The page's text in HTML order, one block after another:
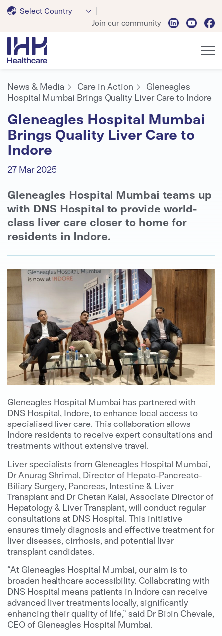
Select Country
Join our community
News & Media Care in Action
Gleneagles
Hospital Mumbai Brings Quality Liver Care to Indore
Gleneagles Hospital Mumbai
Brings Quality Liver Care to
Indore
27 Mar 2025
Gleneagles Hospital Mumbai teams up
with DNS Hospital to provide world-
class liver care closer to home for
residents in Indore.
Gleneagles Hospital Mumbai has partnered with
DNS Hospital, Indore, to enhance local access to
specialised liver care. This collaboration allows
Indore residents to receive expert consultations and
treatments without extensive travel.
Liver specialists from Gleneagles Hospital Mumbai,
Dr Anurag Shrimal, Director of Hepato-Pancreato-
Biliary Surgery, Pancreas, Intestine & Liver
Transplant and Dr Chetan Kalal, Associate Director of
Hepatology & Liver Transplant, will conduct regular
consultations at DNS Hospital. This initiative
ensures timely diagnosis and effective treatment for
liver diseases, cirrhosis, and potential liver
transplant candidates.
“At Gleneagles Hospital Mumbai, our aim is to
broaden healthcare accessibility. Collaborating with
DNS Hospital means patients in Indore can receive
advanced liver treatments locally, significantly
enhancing their quality of life,” said Dr Bipin Chevale,
CEO of Gleneagles Hospital Mumbai.